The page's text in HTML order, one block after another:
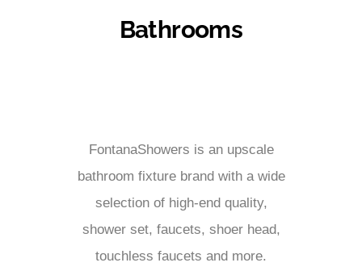
Bathrooms
FontanaShowers is an upscale
bathroom fixture brand with a wide
selection of high-end quality,
shower set, faucets, shoer head,
touchless faucets and more.